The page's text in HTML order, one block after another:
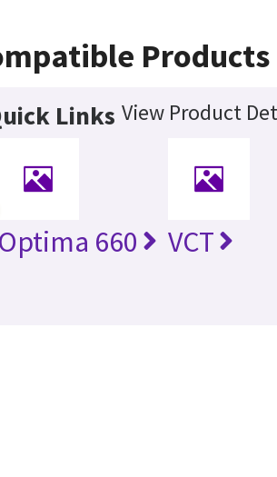
Products
Links View Product
Optima 660 VCT